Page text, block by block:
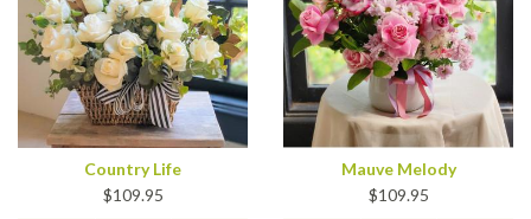
Country Life
$109.95
Mauve Melody
$109.95